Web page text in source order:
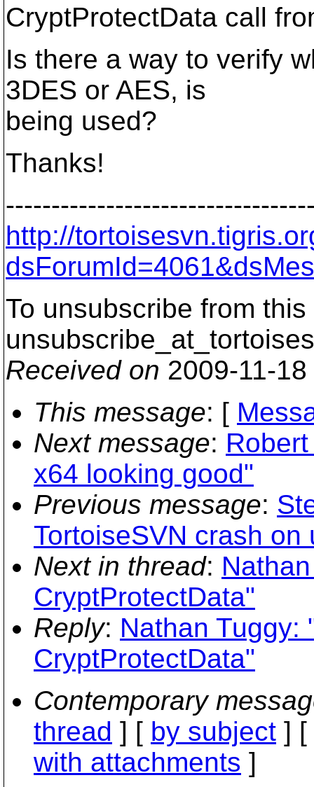
CryptProtectData call
Is there a way to verify
3DES or AES, is
being used?
Thanks!
http://
To unsubscribe from
Received on 2009-11-
This message: [
Next message:
x64 looking good"
Previous message:
TortoiseSVN crash
Next in thread:
CryptProtectData"
Reply: Nathan Tuggy:
CryptProtectData"
Contemporary
thread ] [ by subject ] [
with attachments ]